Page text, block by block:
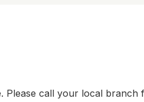
Please call your local